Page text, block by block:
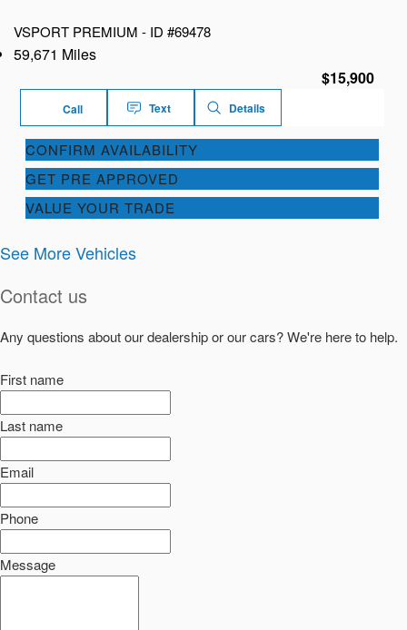
VSPORT PREMIUM - ID #69478
59,671 Miles
$15,900
Call Text Details
CONFIRM AVAILABILITY
GET PRE APPROVED
VALUE YOUR TRADE
See More Vehicles
Contact us
Any questions about our dealership or our cars? We're here to help.
First name
Last name
Email
Phone
Message